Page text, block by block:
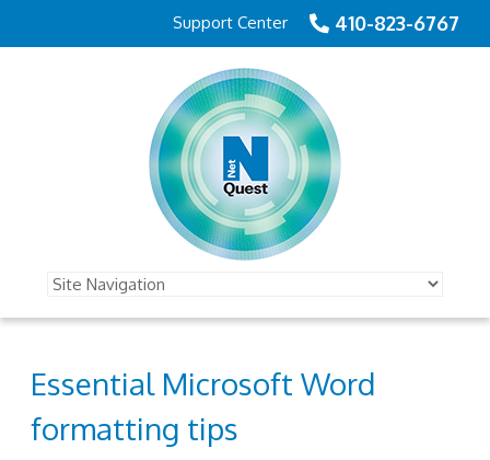
410-823-6767
Support Center
Essential Microsoft Word
formatting tips